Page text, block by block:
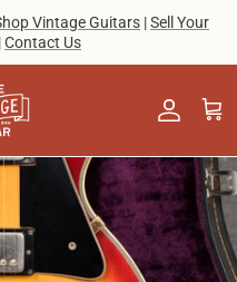
Vintage Guitars |Sell Your
|Contact Us
Account
Cart